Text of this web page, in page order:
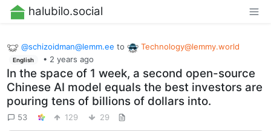
halubilo.social
@schizoidman@lemm.ee to Technology@lemmy.world
English • 2 years ago
In the space of 1 week, a second open-source
Chinese AI model equals the best investors are
pouring tens of billions of dollars into.
53 129 29